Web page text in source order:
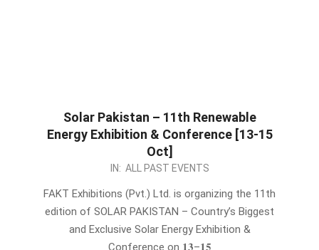
Solar Pakistan – 11th Renewable
Energy Exhibition & Conference [13-15
Oct]
IN: ALL PAST EVENTS
FAKT Exhibitions (Pvt.) Ltd. is organizing the 11th
edition of SOLAR PAKISTAN – Country’s Biggest
and Exclusive Solar Energy Exhibition &
Conference on 𝟏𝟑–𝟏𝟓